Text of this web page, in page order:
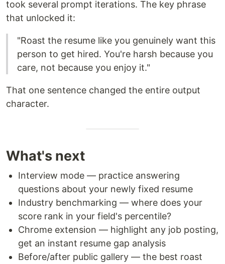
took several prompt iterations. The key phrase
that unlocked it:
"Roast the resume like you genuinely want this
person to get hired. You're harsh because you
care, not because you enjoy it."
That one sentence changed the entire output
character.
What's next
Interview mode — practice answering
questions about your newly fixed resume
Industry benchmarking — where does your
score rank in your field's percentile?
Chrome extension — highlight any job posting,
get an instant resume gap analysis
Before/after public gallery — the best roast